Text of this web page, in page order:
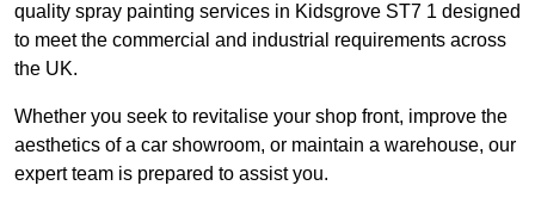
quality spray painting services in Kidsgrove ST7 1 designed
to meet the commercial and industrial requirements across
the UK.
Whether you seek to revitalise your shop front, improve the
aesthetics of a car showroom, or maintain a warehouse, our
expert team is prepared to assist you.